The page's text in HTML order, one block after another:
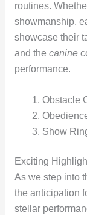
routines.
showmanship,
showcase their
and the canine
performance.
Obstacle
Show
Exciting
As we step into
the anticipation
stellar